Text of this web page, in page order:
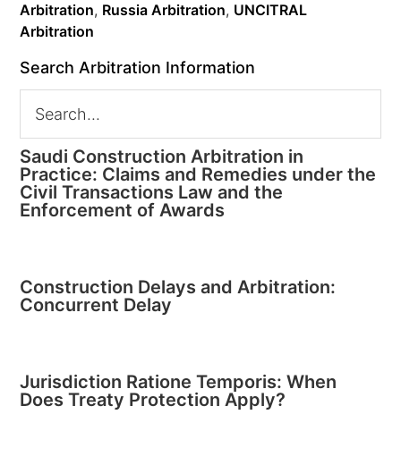
Arbitration, Russia Arbitration, UNCITRAL
Arbitration
Search Arbitration Information
Saudi Construction Arbitration in
Practice: Claims and Remedies under the
Civil Transactions Law and the
Enforcement of Awards
Construction Delays and Arbitration:
Concurrent Delay
Jurisdiction Ratione Temporis: When
Does Treaty Protection Apply?